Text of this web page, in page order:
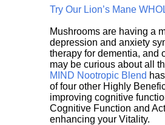
Try Our Lion’s Mane
Mushrooms are having a
depression and anxiety
therapy for dementia, and
may be curious about all
MIND Nootropic Blend
of four other Highly
improving cognitive
Cognitive Function and
enhancing your Vitality.